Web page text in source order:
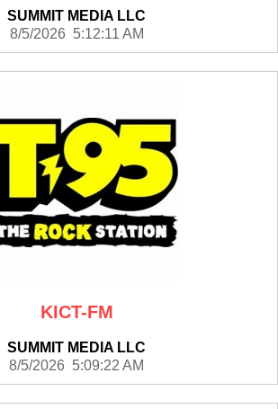
SUMMIT MEDIA LLC
8/5/2026 5:12:11 AM
KICT-FM
SUMMIT MEDIA LLC
8/5/2026 5:09:22 AM